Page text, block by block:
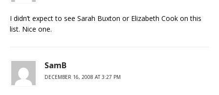
I didn’t expect to see Sarah Buxton or Elizabeth Cook on this
list. Nice one.
SamB
DECEMBER 16, 2008 AT 3:27 PM